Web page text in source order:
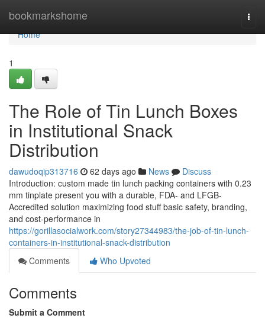
bookmarkshome
Home
Home
1
The Role of Tin Lunch Boxes
in Institutional Snack
Distribution
dawudoqip313716 62 days ago News
Discuss
Introduction: custom made tin lunch packing containers with 0.23
mm tinplate present you with a durable, FDA- and LFGB-
Accredited solution maximizing food stuff basic safety, branding,
and cost-performance in
https://gorillasocialwork.com/story27344983/the-job-of-tin-lunch-
containers-in-institutional-snack-distribution
Comments
Who Upvoted
Comments
Submit a Comment